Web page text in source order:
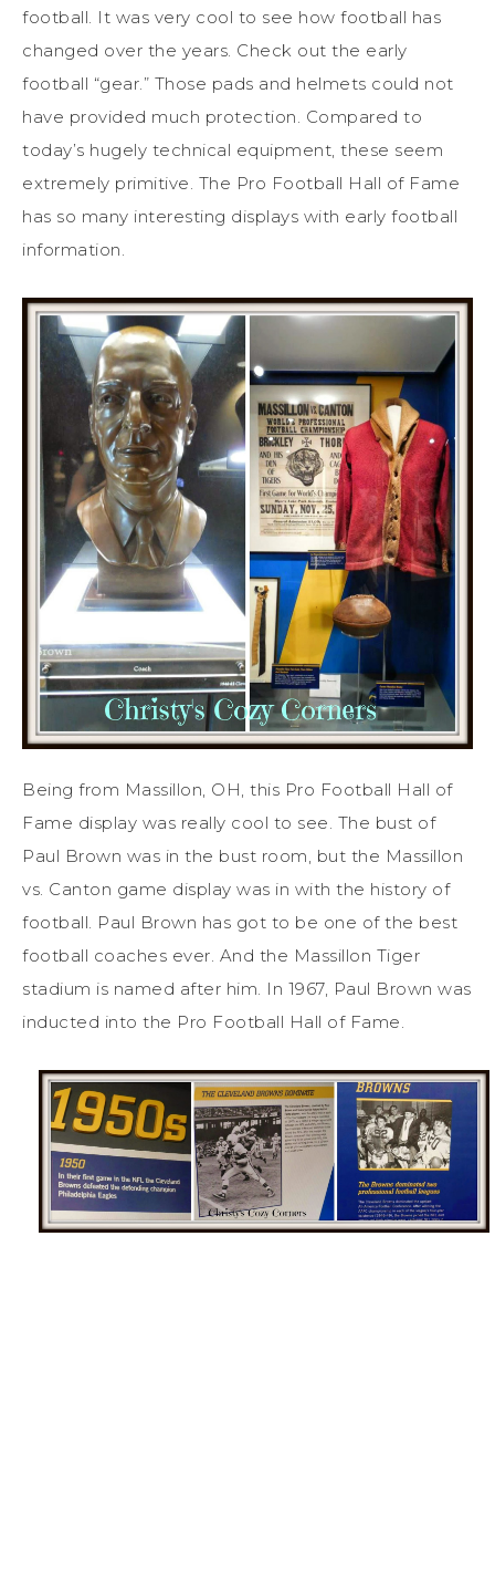
football. It was very cool to see how football has
changed over the years. Check out the early
football “gear.” Those pads and helmets could not
have provided much protection. Compared to
today’s hugely technical equipment, these seem
extremely primitive. The Pro Football Hall of Fame
has so many interesting displays with early football
information.
Being from Massillon, OH, this Pro Football Hall of
Fame display was really cool to see. The bust of
Paul Brown was in the bust room, but the Massillon
vs. Canton game display was in with the history of
football. Paul Brown has got to be one of the best
football coaches ever. And the Massillon Tiger
stadium is named after him. In 1967, Paul Brown was
inducted into the Pro Football Hall of Fame.